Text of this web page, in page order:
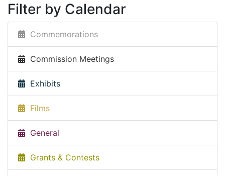
Filter by Calendar
Commemorations
Commission Meetings
Exhibits
Films
General
Grants & Contests